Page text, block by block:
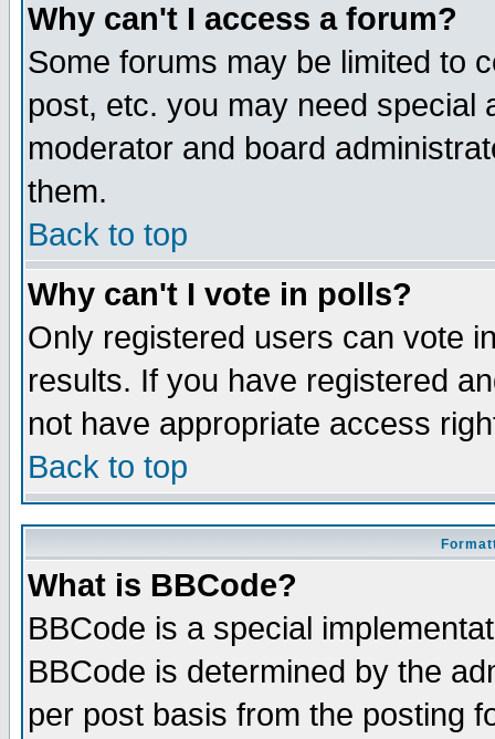
Why can't I access a forum?
Some forums may be limited to
post, etc. you may need special
moderator and board
them.
Back to top
Why can't I vote in polls?
Only registered users can vote
results. If you have registered
not have appropriate access
Back to top
What is BBCode?
BBCode is a special
BBCode is determined by the
per post basis from the posting